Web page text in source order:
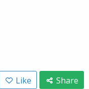
Like Share